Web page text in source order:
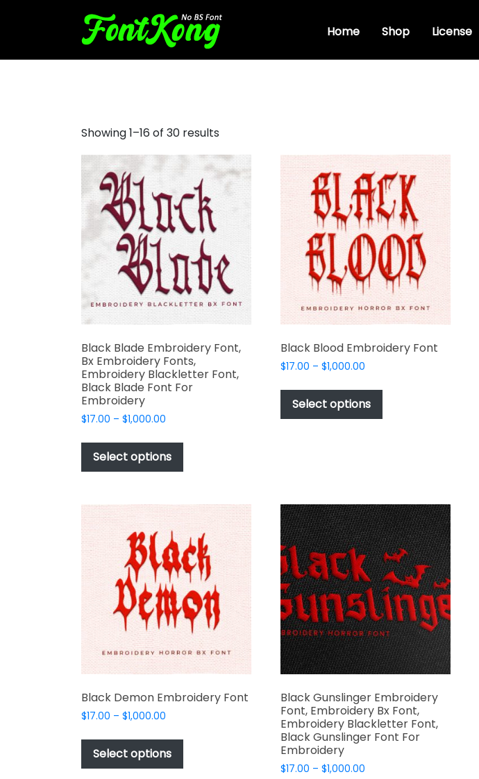
Home Shop License
Showing 1–16 of 30 results
Black Blade Embroidery Font,
Bx Embroidery Fonts,
Embroidery Blackletter Font,
Black Blade Font For
Embroidery
$17.00 – $1,000.00
$17.00
through
$1,000.00
Select options
has
variants.
options
may
be
chosen
on
the
product
page
Black Blood Embroidery Font
$17.00 – $1,000.00Price
$17.00
through
$1,000.00
Select options
has
may
be
chosen
on
the
product
page
Black Demon Embroidery Font
$17.00 – $1,000.00
$17.00
through
$1,000.00
Select options
This
has
Black Gunslinger Embroidery
Font, Embroidery Bx Font,
Embroidery Blackletter Font,
Black Gunslinger Font For
Embroidery
$17.00 – $1,000.00Price